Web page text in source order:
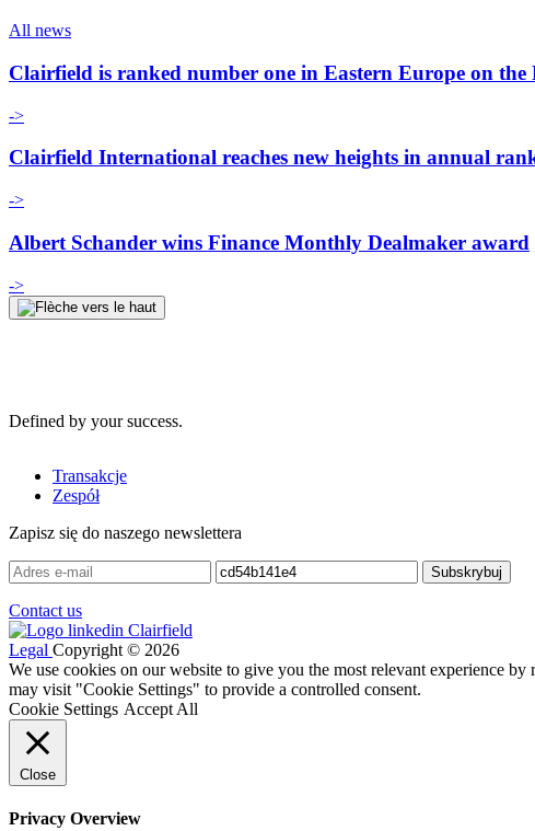
All news
Clairfield is ranked number one in Eastern Europe on the
->
Clairfield International reaches new heights in annual
->
Albert Schander wins Finance Monthly Dealmaker award
->
Defined by your success.
Transakcje
Zespół
Zapisz się do naszego newslettera
Contact us
Legal Copyright © 2026
We use cookies on our website to give you the most relevant experience
may visit "Cookie Settings" to provide a controlled consent.
Cookie Settings Accept All
Close
Privacy Overview